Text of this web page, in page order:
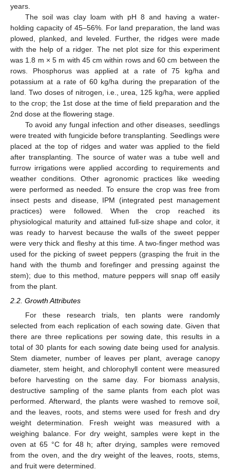
years.
The soil was clay loam with pH 8 and having a water-
holding capacity of 45–56%. For land preparation, the land was
plowed, planked, and leveled. Further, the ridges were made
with the help of a ridger. The net plot size for this experiment
was 1.8 m × 5 m with 45 cm within rows and 60 cm between the
rows. Phosphorus was applied at a rate of 75 kg/ha and
potassium at a rate of 60 kg/ha during the preparation of the
land. Two doses of nitrogen, i.e., urea, 125 kg/ha, were applied
to the crop; the 1st dose at the time of field preparation and the
2nd dose at the flowering stage.
To avoid any fungal infection and other diseases, seedlings
were treated with fungicide before transplanting. Seedlings were
placed at the top of ridges and water was applied to the field
after transplanting. The source of water was a tube well and
furrow irrigations were applied according to requirements and
weather conditions. Other agronomic practices like weeding
were performed as needed. To ensure the crop was free from
insect pests and disease, IPM (integrated pest management
practices) were followed. When the crop reached its
physiological maturity and attained full-size shape and color, it
was ready to harvest because the walls of the sweet pepper
were very thick and fleshy at this time. A two-finger method was
used for the picking of sweet peppers (grasping the fruit in the
hand with the thumb and forefinger and pressing against the
stem); due to this method, mature peppers will snap off easily
from the plant.
2.2. Growth Attributes
For these research trials, ten plants were randomly
selected from each replication of each sowing date. Given that
there are three replications per sowing date, this results in a
total of 30 plants for each sowing date being used for analysis.
Stem diameter, number of leaves per plant, average canopy
diameter, stem height, and chlorophyll content were measured
before harvesting on the same day. For biomass analysis,
destructive sampling of the same plants from each plot was
performed. Afterward, the plants were washed to remove soil,
and the leaves, roots, and stems were used for fresh and dry
weight determination. Fresh weight was measured with a
weighing balance. For dry weight, samples were kept in the
oven at 65 °C for 48 h; after drying, samples were removed
from the oven, and the dry weight of the leaves, roots, stems,
and fruit were determined.